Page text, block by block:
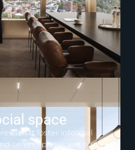
space
that foster informal
serendipitous encounters